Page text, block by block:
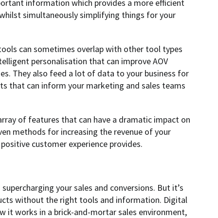
information which provides a more efficient
simultaneously simplifying things for your
can sometimes overlap with other tool types
personalisation that can improve AOV
They also feed a lot of data to your business for
that can inform your marketing and sales teams
of features that can have a dramatic impact on
methods for increasing the revenue of your
customer experience provides.
your sales and conversions. But it’s
without the right tools and information. Digital
it works in a brick-and-mortar sales environment,